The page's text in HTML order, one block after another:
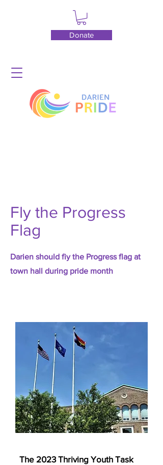
Donate
Fly the Progress
Flag
Darien should fiy the Progress flag at
town hall during pride month
The 2023 Thriving Youth Task